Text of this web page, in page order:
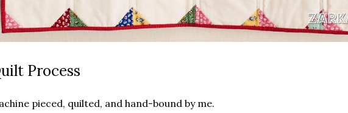
Process
pieced, quilted, and hand-bound by me.